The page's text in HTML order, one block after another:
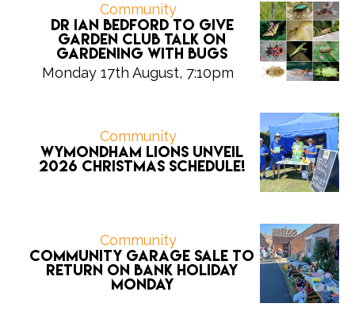
Community
Dr Ian Bedford to give
Garden Club talk on
gardening with bugs
Monday 17th August, 7:10pm
Community
Wymondham Lions unveil
2026 CHRISTMAS schedule!
Community
Community Garage Sale to
return on Bank Holiday
Monday